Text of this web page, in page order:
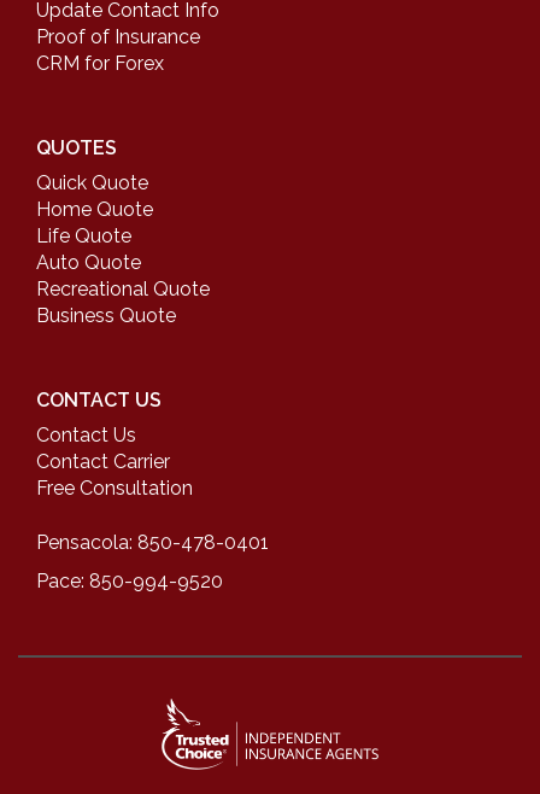
Update Contact Info
Proof of Insurance
CRM for Forex
QUOTES
Quick Quote
Home Quote
Life Quote
Auto Quote
Recreational Quote
Business Quote
CONTACT US
Contact Us
Contact Carrier
Free Consultation
Pensacola: 850-478-0401
Pace: 850-994-9520